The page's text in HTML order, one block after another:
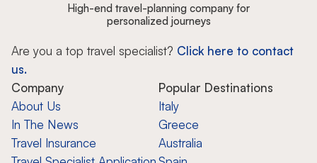
High-end travel-planning company for
personalized journeys
Are you a top travel specialist? Click here to contact
us.
Company
About Us
In The News
Travel Insurance
Popular Destinations
Italy
Greece
Australia